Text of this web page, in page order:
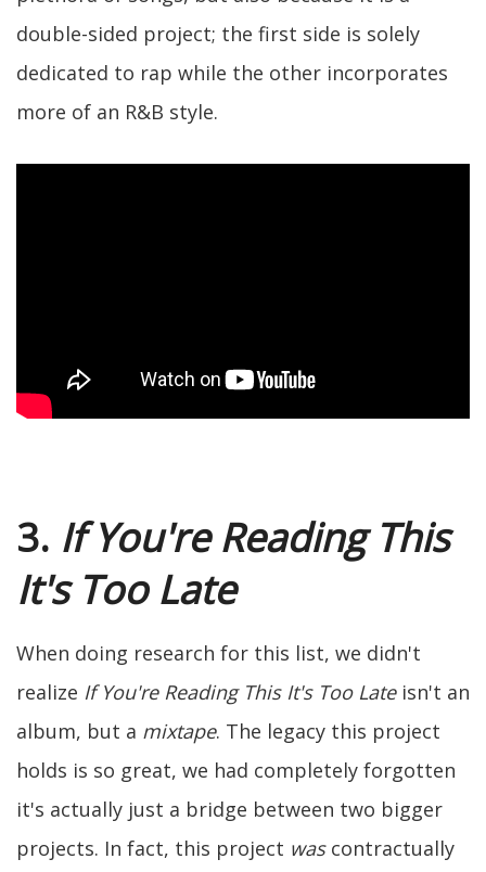
double-sided project; the first side is solely
dedicated to rap while the other incorporates
more of an R&B style.
3. If You're Reading This
It's Too Late
When doing research for this list, we didn't
realize If You're Reading This It's Too Lateisn't an
album, but a mixtape. The legacy this project
holds is so great, we had completely forgotten
it's actually just a bridge between two bigger
projects. In fact, this project wascontractually